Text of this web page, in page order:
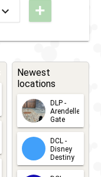
+
Newest
locations
DLP -
Arendelle
Gate
2026-04-
30
DCL -
Disney
Destiny
2026-03-